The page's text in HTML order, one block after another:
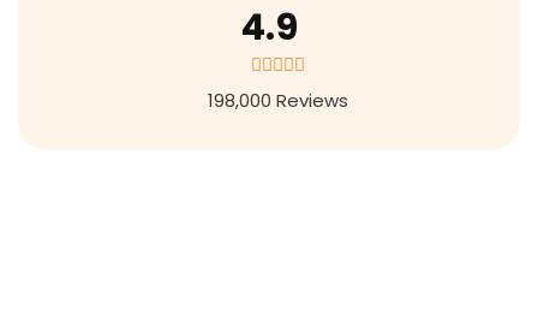
4.9
    
198,000 Reviews